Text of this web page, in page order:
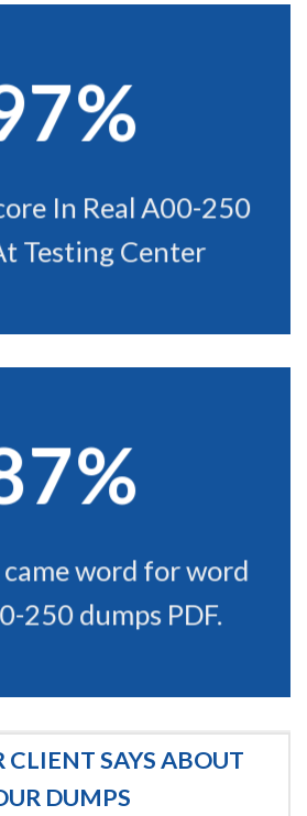
In Real A00-250
Testing Center
word for word
250 dumps PDF.
CLIENT SAYS ABOUT
DUMPS